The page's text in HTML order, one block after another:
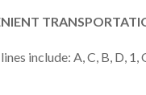
include: A, C, B, D,